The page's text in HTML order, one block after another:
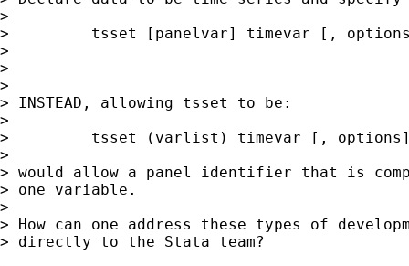
>
>         tsset [panelvar] timevar [,
>
>
>
> INSTEAD, allowing tsset to be:
>
>         tsset (varlist) timevar [,
>
> would allow a panel identifier that is
> one variable.
>
> How can one address these types of
> directly to the Stata team?